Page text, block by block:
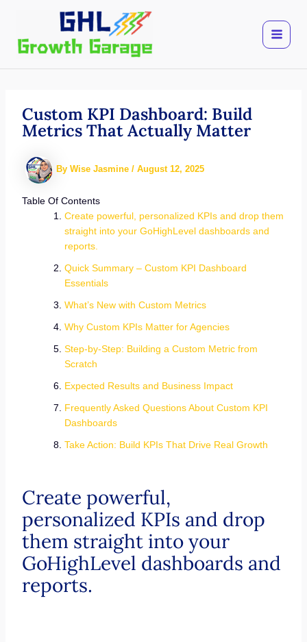
content
Custom KPI Dashboard: Build
Metrics That Actually Matter
By Wise Jasmine / August 12, 2025
Table Of Contents
Create powerful, personalized KPIs and drop them
straight into your GoHighLevel dashboards and
reports.
Quick Summary – Custom KPI Dashboard
Essentials
What’s New with Custom Metrics
Why Custom KPIs Matter for Agencies
Step-by-Step: Building a Custom Metric from
Scratch
Expected Results and Business Impact
Frequently Asked Questions About Custom KPI
Dashboards
Take Action: Build KPIs That Drive Real Growth
Create powerful,
personalized KPIs and drop
them straight into your
GoHighLevel dashboards and
reports.